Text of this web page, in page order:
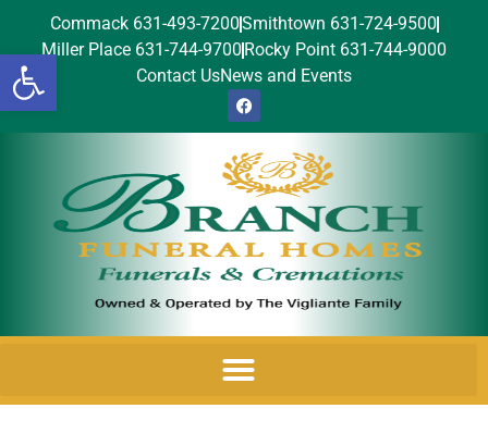
Open toolbar
Commack 631-493-7200Smithtown 631-724-9500
Miller Place 631-744-9700 Rocky Point 631-744-9000
Contact UsNews and Events